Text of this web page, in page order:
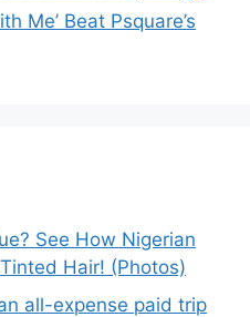
Me’ Beat Psquare’s
See How Nigerian
Hair! (Photos)
all-expense paid trip